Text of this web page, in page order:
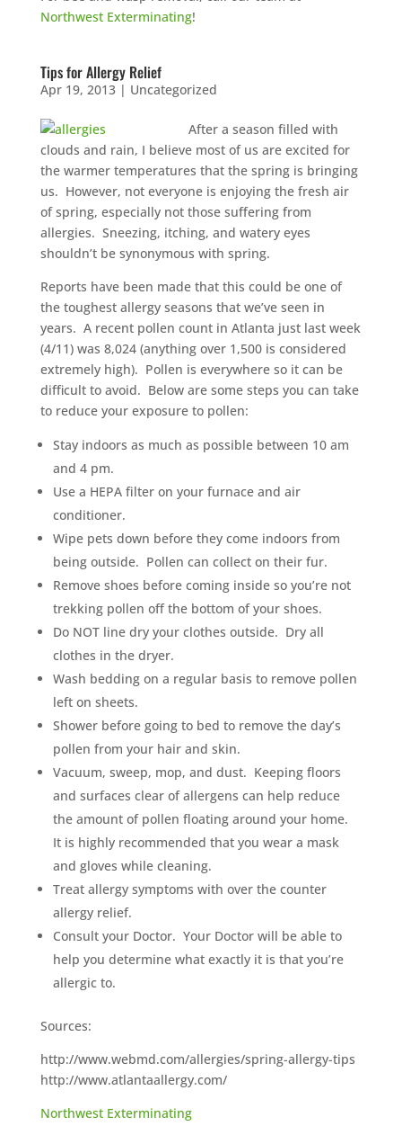
Northwest Exterminating!
Tips for Allergy Relief
Apr 19, 2013| Uncategorized
After a season filled with
clouds and rain, I believe most of us are excited for
the warmer temperatures that the spring is bringing
us. However, not everyone is enjoying the fresh air
of spring, especially not those suffering from
allergies. Sneezing, itching, and watery eyes
shouldn’t be synonymous with spring.
Reports have been made that this could be one of
the toughest allergy seasons that we’ve seen in
years. A recent pollen count in Atlanta just last week
(4/11) was 8,024 (anything over 1,500 is considered
extremely high). Pollen is everywhere so it can be
difficult to avoid. Below are some steps you can take
to reduce your exposure to pollen:
Stay indoors as much as possible between 10 am
and 4 pm.
Use a HEPA filter on your furnace and air
conditioner.
Wipe pets down before they come indoors from
being outside. Pollen can collect on their fur.
Remove shoes before coming inside so you’re not
trekking pollen off the bottom of your shoes.
Do NOT line dry your clothes outside. Dry all
clothes in the dryer.
Wash bedding on a regular basis to remove pollen
left on sheets.
Shower before going to bed to remove the day’s
pollen from your hair and skin.
Vacuum, sweep, mop, and dust. Keeping floors
and surfaces clear of allergens can help reduce
the amount of pollen floating around your home.
It is highly recommended that you wear a mask
and gloves while cleaning.
Treat allergy symptoms with over the counter
allergy relief.
Consult your Doctor. Your Doctor will be able to
help you determine what exactly it is that you’re
allergic to.
Sources:
http://www.webmd.com/allergies/spring-allergy-tips
http://www.atlantaallergy.com/
Northwest Exterminating
Mosquito special, now through August 31st
Prefer to talk?
CALL (888) 466-7849
See how mosquito control works
By submitting, you agree to be contacted about your quote. See our